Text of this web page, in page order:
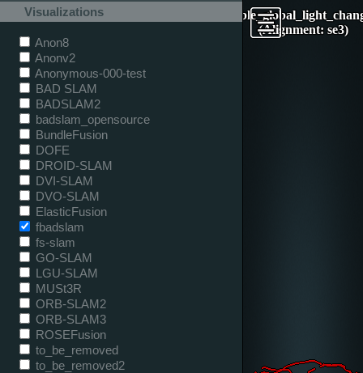
(Alignment: se3)
Visualizations
Anon8
Anonv2
Anonymous-000-test
BAD SLAM
BADSLAM2
badslam_opensource
BundleFusion
DOFE
DROID-SLAM
DVI-SLAM
DVO-SLAM
ElasticFusion
fbadslam
fs-slam
GO-SLAM
LGU-SLAM
MUSt3R
ORB-SLAM2
ORB-SLAM3
ROSEFusion
to_be_removed
to_be_removed2